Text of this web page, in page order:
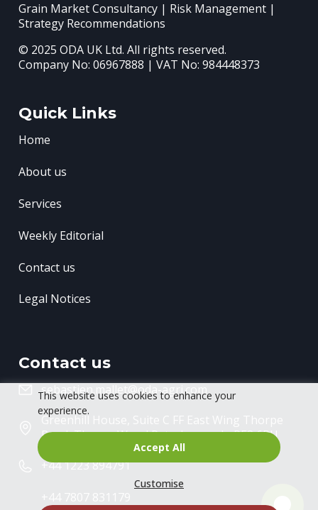
This website uses cookies to enhance your
experience.
Customise
Accept All
Grain Market Consultancy | Risk Management |
Strategy Recommendations
© 2025 ODA UK Ltd. All rights reserved.
Company No: 06967888 | VAT No: 984448373
Quick Links
Home
About us
Services
Weekly Editorial
Contact us
Legal Notices
Contact us
sebastien.mallet@oda-agri.com
Greenhill House, Suite C FF East Wing
Road, Thorpe WoodPeterborough, PE3 6RU
+44 1223 894791